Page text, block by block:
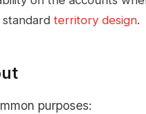
territory design.
purposes: